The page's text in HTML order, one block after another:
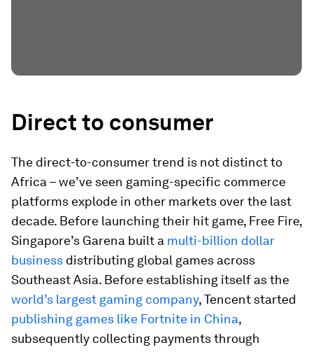
Direct to consumer
The direct-to-consumer trend is not distinct to
Africa – we’ve seen gaming-specific commerce
platforms explode in other markets over the last
decade. Before launching their hit game, Free Fire,
Singapore’s Garena built a multi-billion dollar
business distributing global games across
Southeast Asia. Before establishing itself as the
world’s largest gaming company, Tencent started
publishing games like Fortnite in China,
subsequently collecting payments through